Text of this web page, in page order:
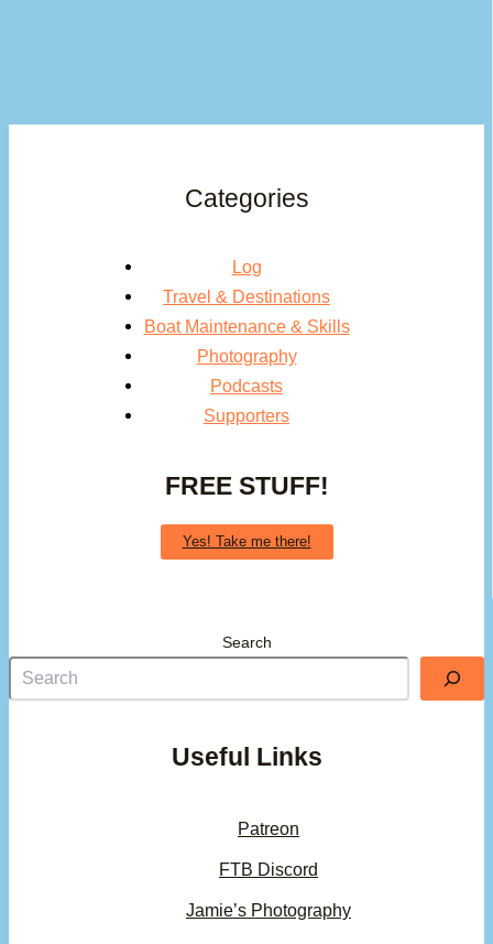
Categories
Log
Travel & Destinations
Boat Maintenance & Skills
Photography
Podcasts
Supporters
FREE STUFF!
Yes! Take me there!
Search
Useful Links
Patreon
FTB Discord
Jamie’s Photography